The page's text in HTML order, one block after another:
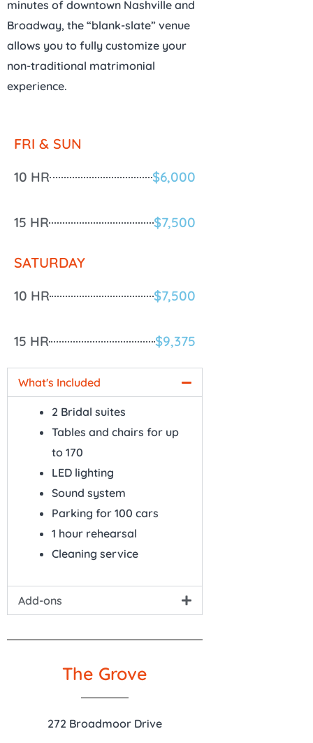
minutes of downtown Nashville and
Broadway, the “blank-slate” venue
allows you to fully customize your
non-traditional matrimonial
experience.
FRI & SUN
10 HR $6,000
15 HR $7,500
SATURDAY
10 HR $7,500
15 HR $9,375
What's Included
2 Bridal suites
Tables and chairs for up
to 170
LED lighting
Sound system
Parking for 100 cars
1 hour rehearsal
Cleaning service
Add-ons
The Grove
272 Broadmoor Drive